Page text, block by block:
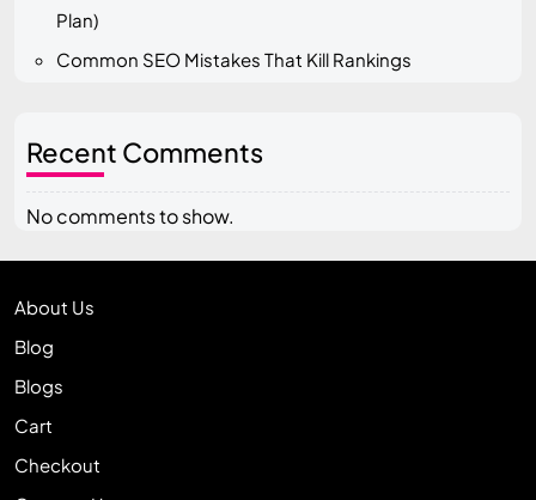
Plan)
Common SEO Mistakes That Kill Rankings
Recent Comments
No comments to show.
About Us
Blog
Blogs
Cart
Checkout